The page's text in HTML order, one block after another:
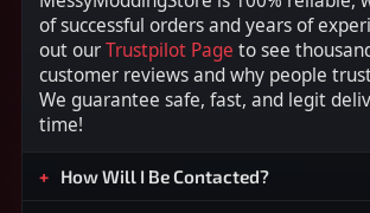
of successful orders and years of
out ourTrustpilot Page to see
customer reviews and why people
We guarantee safe, fast, and legit
time!
How Will I Be Contacted?